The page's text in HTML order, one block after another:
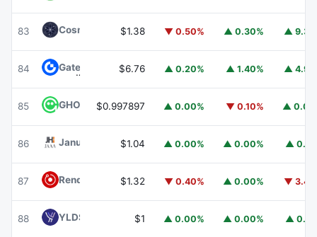
83 Cosmos Hub ATOM
$1.38 ▼ 0.50% ▲ 0.30% ▲
84 Gate $6.76 ▲ 0.20% ▲ 1.40% ▲
85 GHO GHO$0.997897 ▲ 0.00% ▼ 0.10% ▲
86 Janus Henderson Anemoy AAA CLO FundJAAA
$1.04 ▲ 0.00% ▲ 0.00% ▲
87 Render RENDER$1.32 ▼ 0.40% ▲ 0.00% ▼
88 YLDS $1 ▲ 0.00% ▲ 0.00% ▲